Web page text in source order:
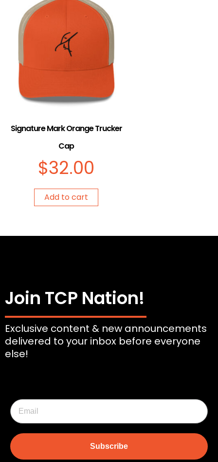
Signature Mark Orange Trucker
Cap
$32.00
Add to cart
Join TCP Nation!
Exclusive content & new announcements
delivered to your inbox before everyone
else!
Subscribe